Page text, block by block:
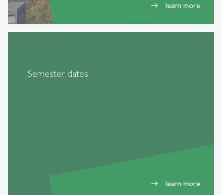
east learn more
Semester dates
east learn more